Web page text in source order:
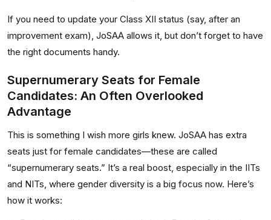
If you need to update your Class XII status (say, after an
improvement exam), JoSAA allows it, but don’t forget to have
the right documents handy.
Supernumerary Seats for Female
Candidates: An Often Overlooked
Advantage
This is something I wish more girls knew. JoSAA has extra
seats just for female candidates—these are called
“supernumerary seats.” It’s a real boost, especially in the IITs
and NITs, where gender diversity is a big focus now. Here’s
how it works: